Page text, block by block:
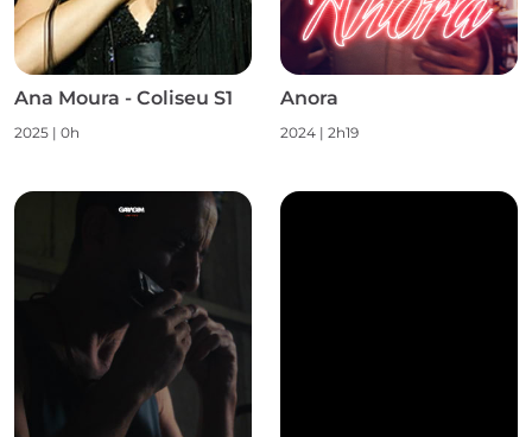
Ana Moura - Coliseu S1
2025 | 0h
Anora
2024 | 2h19